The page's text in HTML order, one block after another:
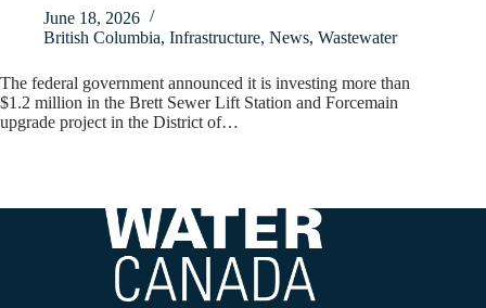
June 18, 2026
British Columbia, Infrastructure, News, Wastewater
The federal government announced it is investing more than
$1.2 million in the Brett Sewer Lift Station and Forcemain
upgrade project in the District of…